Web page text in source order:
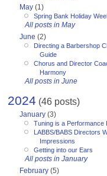
May (1)
Spring Bank Holiday
All posts in May
June (2)
Directing a Barbershop
Guide
Chorus and Director
Harmony
All posts in June
2024 (46 posts)
January (3)
Tuning is a Performance
LABBS/BABS Directors
Impressions
Getting into our Ears
All posts in January
February (5)